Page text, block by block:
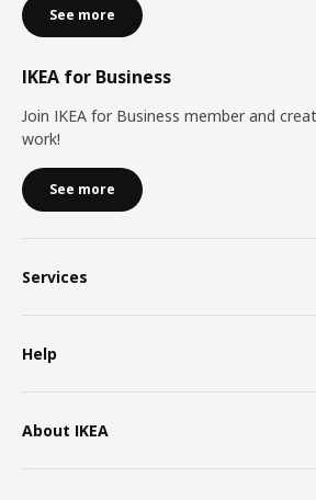
See more
IKEA for Business
Join IKEA for Business member and
work!
See more
Services
Help
About IKEA